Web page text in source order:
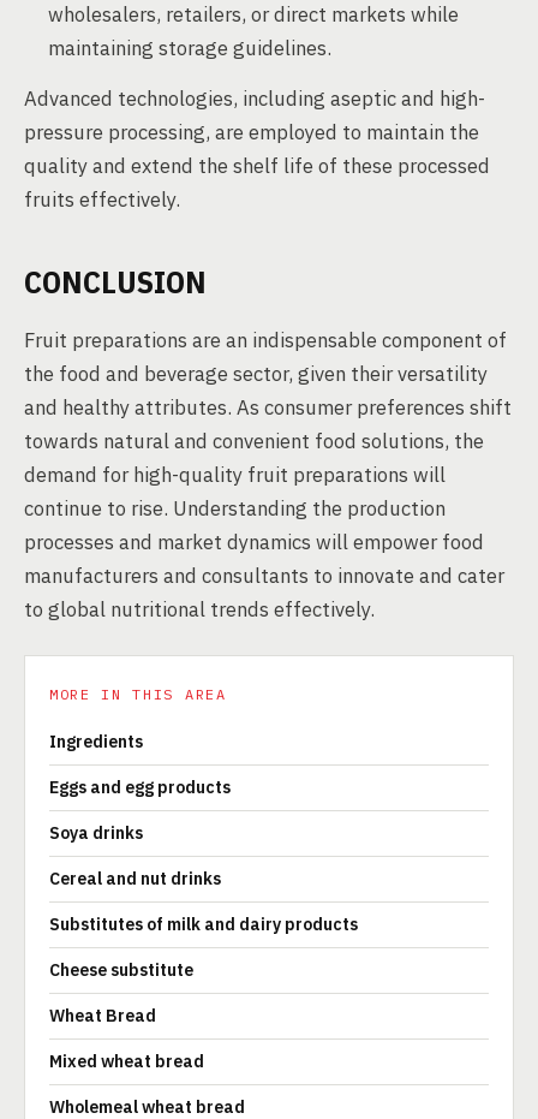
wholesalers, retailers, or direct markets while
maintaining storage guidelines.
Advanced technologies, including aseptic and high-
pressure processing, are employed to maintain the
quality and extend the shelf life of these processed
fruits effectively.
CONCLUSION
Fruit preparations are an indispensable component of
the food and beverage sector, given their versatility
and healthy attributes. As consumer preferences shift
towards natural and convenient food solutions, the
demand for high-quality fruit preparations will
continue to rise. Understanding the production
processes and market dynamics will empower food
manufacturers and consultants to innovate and cater
to global nutritional trends effectively.
MORE IN THIS AREA
Ingredients
Eggs and egg products
Soya drinks
Cereal and nut drinks
Substitutes of milk and dairy products
Cheese substitute
Wheat Bread
Mixed wheat bread
Wholemeal wheat bread